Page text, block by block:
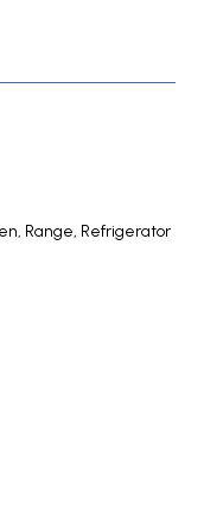
Range, Refrigerator